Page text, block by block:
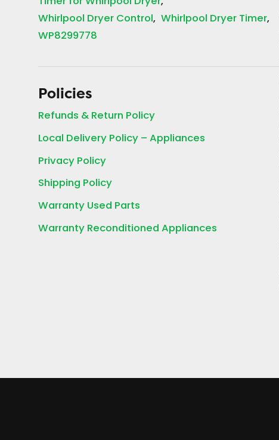
Whirlpool Dryer Control Whirlpool Dryer Timer
WP8299778
Policies
Refunds & Return Policy
Local Delivery Policy – Appliances
Privacy Policy
Shipping Policy
Warranty Used Parts
Warranty Reconditioned Appliances